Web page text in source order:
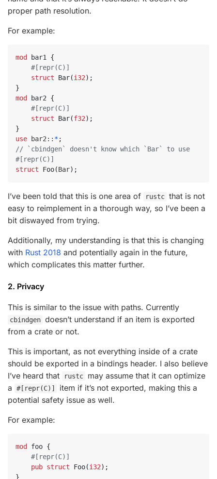
proper path resolution.
For example:
mod bar1 {
#[repr(C)]
struct
Bar(i32);
}
mod
bar2 {
#[repr(C)]
struct
Bar(f32);
}
use
bar2:: *;
#[repr(C)]
struct
Foo(Bar);
I’ve been told that this is one area of rustc that is not
easy to reimplement in a thorough way, so I’ve been a
bit diswayed from trying.
Additionally, my understanding is that this is changing
with Rust 2018 and potentially again in the future,
which complicates this matter further.
2. Privacy
This is similar to the issue with paths. Currently
cbindgen doesn’t understand if an item is exported
from a crate or not.
This is important, as not everything inside of a crate
should be exported in a bindings header. I also believe
I’ve heard that
rustc
may assume that it can optimize
a
#[repr(C)]
item if it’s not exported, making this a
potential safety issue as well.
For example:
mod foo {
#[repr(C)]
pub struct Foo(i32);
}